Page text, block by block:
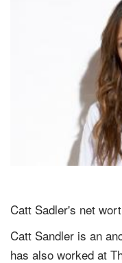
Catt Sadler's net
Catt Sandler is an
has also worked at